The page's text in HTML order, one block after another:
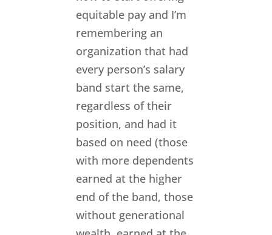
equitable pay and I’m
remembering an
organization that had
every person’s salary
band start the same,
regardless of their
position, and had it
based on need (those
with more dependents
earned at the higher
end of the band, those
without generational